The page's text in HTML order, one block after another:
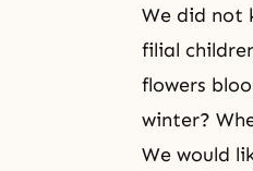
We did not
filial
flowers
winter?
We would